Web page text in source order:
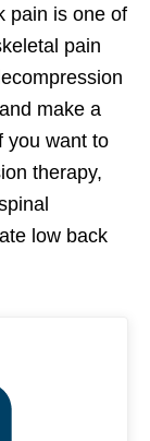
pain is one of
pain
make a
you want to
therapy,
low back